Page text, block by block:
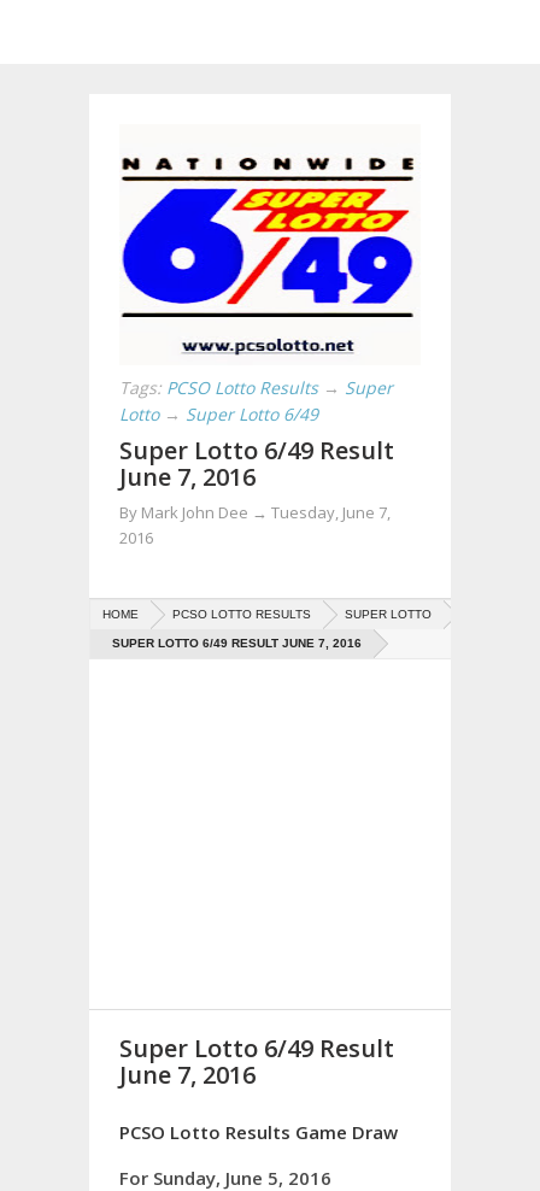
Tags: PCSO Lotto Results → Super
Lotto → Super Lotto 6/49
Super Lotto 6/49 Result
June 7, 2016
By Mark John Dee → Tuesday, June 7,
2016
HOME PCSO LOTTO RESULTS SUPER LOTTO
SUPER LOTTO 6/49 RESULT JUNE 7, 2016
Super Lotto 6/49 Result
June 7, 2016
PCSO Lotto Results Game Draw
For Sunday, June 5, 2016